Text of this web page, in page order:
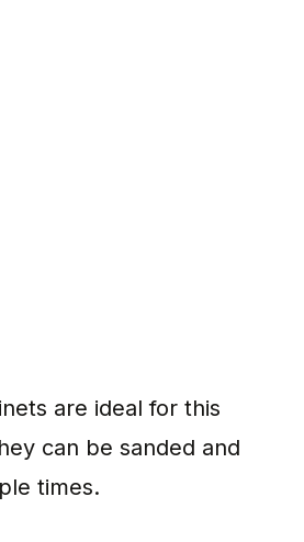
are ideal for this
can be sanded and
times.